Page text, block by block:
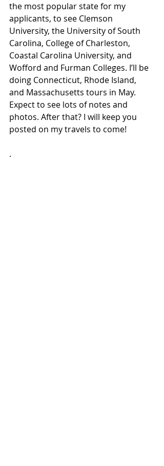
the most popular state for my
applicants, to see Clemson
University, the University of South
Carolina, College of Charleston,
Coastal Carolina University, and
Wofford and Furman Colleges. I’ll be
doing Connecticut, Rhode Island,
and Massachusetts tours in May.
Expect to see lots of notes and
photos. After that? I will keep you
posted on my travels to come!
.